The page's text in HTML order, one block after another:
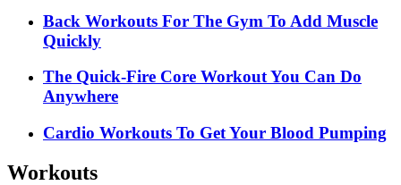
Back Workouts For The Gym To Add Muscle
Quickly
The Quick-Fire Core Workout You Can Do
Anywhere
Cardio Workouts To Get Your Blood Pumping
Workouts